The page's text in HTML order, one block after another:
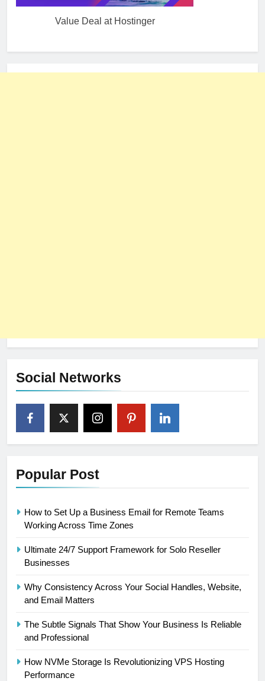
Value Deal at Hostinger
Social Networks
Popular Post
How to Set Up a Business Email for Remote Teams
Working Across Time Zones
Ultimate 24/7 Support Framework for Solo Reseller
Businesses
Why Consistency Across Your Social Handles, Website,
and Email Matters
The Subtle Signals That Show Your Business Is Reliable
and Professional
How NVMe Storage Is Revolutionizing VPS Hosting
Performance